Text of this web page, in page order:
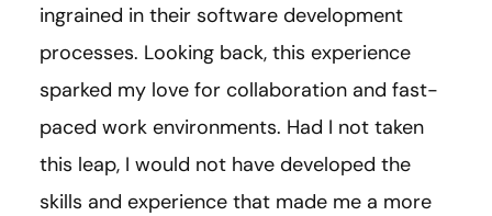
ingrained in their software development
processes. Looking back, this experience
sparked my love for collaboration and fast-
paced work environments. Had I not taken
this leap, I would not have developed the
skills and experience that made me a more